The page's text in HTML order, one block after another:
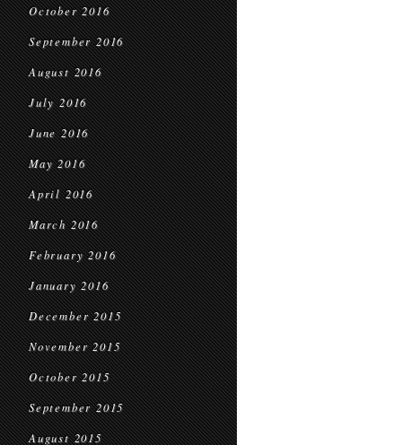
October 2016
September 2016
August 2016
July 2016
June 2016
May 2016
April 2016
March 2016
February 2016
January 2016
December 2015
November 2015
October 2015
September 2015
August 2015